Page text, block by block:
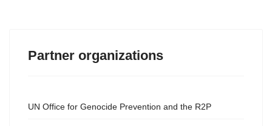
Partner organizations
UN Office for Genocide Prevention and the R2P